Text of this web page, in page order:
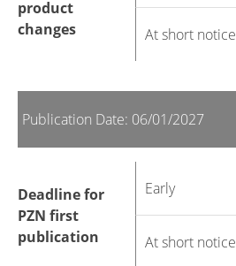
product
changes
At short notice
Publication Date: 06/01/2027
Deadline for
PZN first
publication
Early
At short notice